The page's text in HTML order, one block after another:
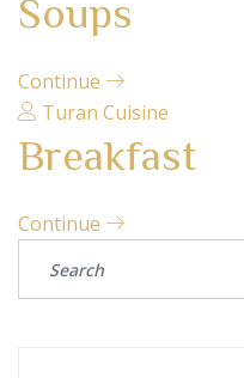
Soups
Continue
Turan Cuisine
Breakfast
Continue